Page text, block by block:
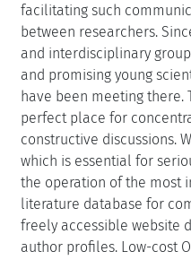
facilitating such
between researchers.
and interdisciplinary
and promising young
have been meeting
perfect place for
constructive discussions.
which is essential for
the operation of the most
literature database for
freely accessible website
author profiles. Low-cost